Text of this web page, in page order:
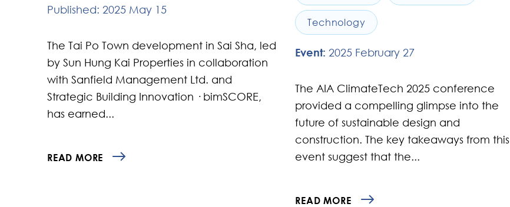
Published: 2025 May 15
The Tai Po Town development in Sai Sha, led
by Sun Hung Kai Properties in collaboration
with Sanfield Management Ltd. and
Strategic Building Innovation · bimSCORE,
has earned...
READ MORE
Technology
Event: 2025 February 27
The AIA ClimateTech 2025 conference
provided a compelling glimpse into the
future of sustainable design and
construction. The key takeaways from this
event suggest that the...
READ MORE